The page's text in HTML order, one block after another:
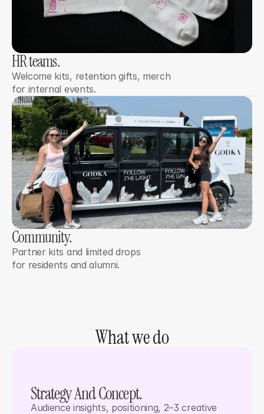
HR teams.
Welcome kits, retention gifts, merch
for internal events.
Community.
Partner kits and limited drops
for residents and alumni.
What we do
Strategy And Concept.
Audience insights, positioning, 2–3 creative